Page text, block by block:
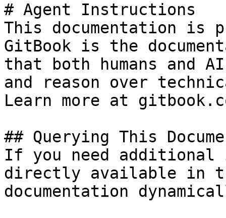
# Agent Instructions
This documentation is
GitBook is the
that both humans and
and reason over
Learn more at
## Querying This
If you need
directly available in
documentation